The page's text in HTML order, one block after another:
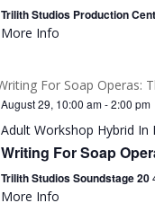
Trilith Studios Production
More Info
August 29, 10:00 am-2:00 pm
Adult Workshop Hybrid In
Writing For Soap
Trilith Studios Soundstage 20
More Info